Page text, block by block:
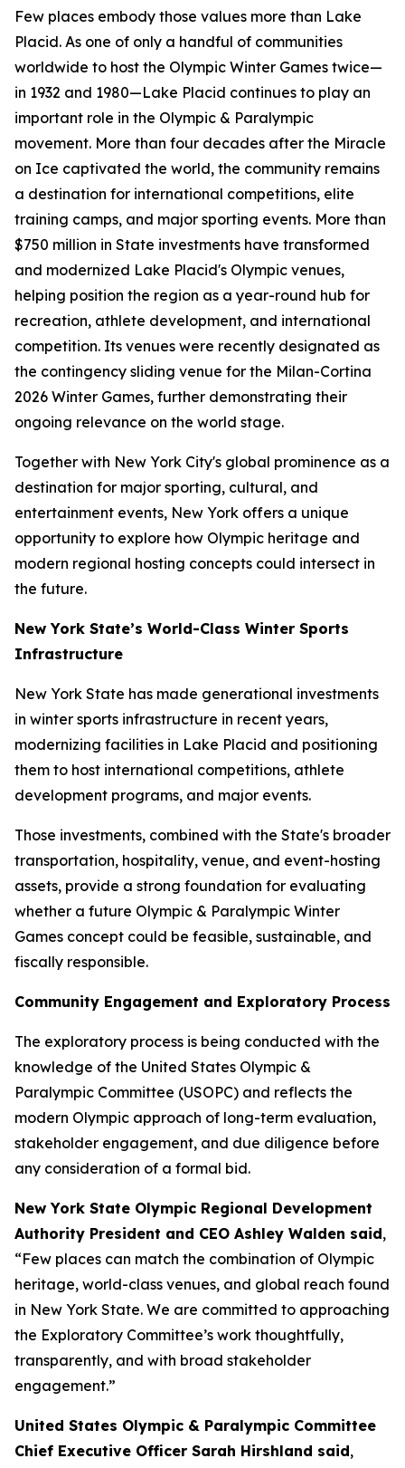
Few places embody those values more than Lake
Placid. As one of only a handful of communities
worldwide to host the Olympic Winter Games twice—
in 1932 and 1980—Lake Placid continues to play an
important role in the Olympic & Paralympic
movement. More than four decades after the Miracle
on Ice captivated the world, the community remains
a destination for international competitions, elite
training camps, and major sporting events. More than
$750 million in State investments have transformed
and modernized Lake Placid's Olympic venues,
helping position the region as a year-round hub for
recreation, athlete development, and international
competition. Its venues were recently designated as
the contingency sliding venue for the Milan-Cortina
2026 Winter Games, further demonstrating their
ongoing relevance on the world stage.
Together with New York City's global prominence as a
destination for major sporting, cultural, and
entertainment events, New York offers a unique
opportunity to explore how Olympic heritage and
modern regional hosting concepts could intersect in
the future.
New York State’s World-Class Winter Sports
Infrastructure
New York State has made generational investments
in winter sports infrastructure in recent years,
modernizing facilities in Lake Placid and positioning
them to host international competitions, athlete
development programs, and major events.
Those investments, combined with the State's broader
transportation, hospitality, venue, and event-hosting
assets, provide a strong foundation for evaluating
whether a future Olympic & Paralympic Winter
Games concept could be feasible, sustainable, and
fiscally responsible.
Community Engagement and Exploratory Process
The exploratory process is being conducted with the
knowledge of the United States Olympic &
Paralympic Committee (USOPC) and reflects the
modern Olympic approach of long-term evaluation,
stakeholder engagement, and due diligence before
any consideration of a formal bid.
New York State Olympic Regional Development
Authority President and CEO Ashley Walden said,
“Few places can match the combination of Olympic
heritage, world-class venues, and global reach found
in New York State. We are committed to approaching
the Exploratory Committee’s work thoughtfully,
transparently, and with broad stakeholder
engagement.”
United States Olympic & Paralympic Committee
Chief Executive Officer Sarah Hirshland said,